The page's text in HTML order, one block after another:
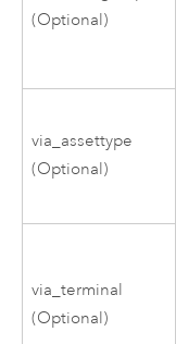
(Optional)
via_assettype
(Optional)
via_terminal
(Optional)